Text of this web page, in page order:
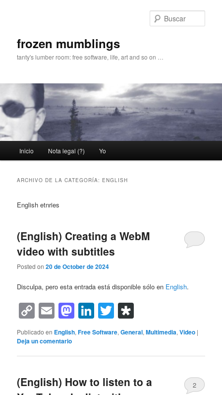
frozen mumblings
tanty's lumber room: free software, life, art and so on …
Inicio Nota legal (?) Yo
ARCHIVO DE LA CATEGORÍA: ENGLISH
English etnries
(English) Creating a WebM
video with subtitles
Posted on20 de October de 2024
Disculpa, pero esta entrada está disponible sólo en English.
Copy
Link
EmailMastodon
LinkedIn
Twitter
Publicado en English,Free Software,General,Multimedia,Video |
Deja un comentario
(English) How to listen to a
2